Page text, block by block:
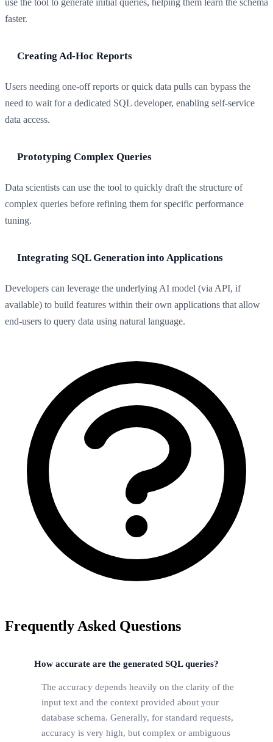
use the tool to generate initial queries, helping them learn the schema
faster.
Creating Ad-Hoc Reports
Users needing one-off reports or quick data pulls can bypass the
need to wait for a dedicated SQL developer, enabling self-service
data access.
Prototyping Complex Queries
Data scientists can use the tool to quickly draft the structure of
complex queries before refining them for specific performance
tuning.
Integrating SQL Generation into Applications
Developers can leverage the underlying AI model (via API, if
available) to build features within their own applications that allow
end-users to query data using natural language.
Frequently Asked Questions
How accurate are the generated SQL queries?
The accuracy depends heavily on the clarity of the
input text and the context provided about your
database schema. Generally, for standard requests,
accuracy is very high, but complex or ambiguous